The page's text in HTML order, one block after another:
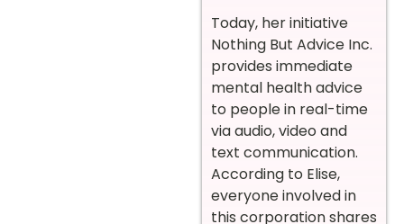
Today, her initiative
Nothing But Advice Inc.
provides immediate
mental health advice
to people in real-time
via audio, video and
text communication.
According to Elise,
everyone involved in
this corporation shares